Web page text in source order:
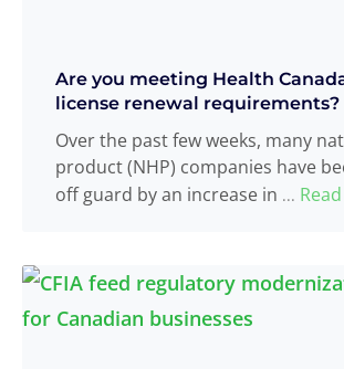
Are you meeting Health
license renewal requirements?
Over the past few weeks, many
product (NHP) companies have
off guard by an increase in ...